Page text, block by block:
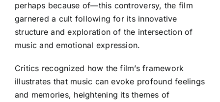
perhaps because of—this controversy, the film
garnered a cult following for its innovative
structure and exploration of the intersection of
music and emotional expression.
Critics recognized how the film’s framework
illustrates that music can evoke profound feelings
and memories, heightening its themes of